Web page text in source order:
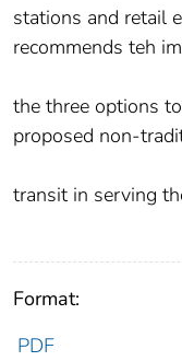
stations and retail
recommends teh
the three options
proposed non-
transit in serving
Format:
PDF